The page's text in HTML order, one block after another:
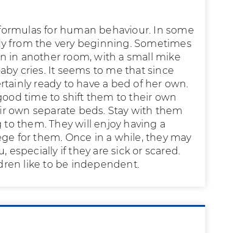
for human behaviour. In some
from the very beginning. Sometimes
in another room, with a small mike
cries. It seems to me that since
ready to have a bed of her own.
time to shift them to their own
own separate beds. Stay with them
to them. They will enjoy having a
for them. Once in a while, they may
if they are sick or scared.
like to be independent.